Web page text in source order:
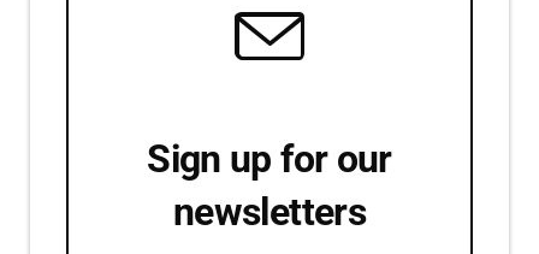
Sign up for our
newsletters